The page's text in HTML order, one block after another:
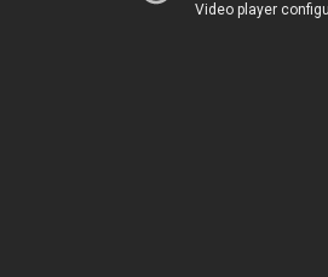
Video player